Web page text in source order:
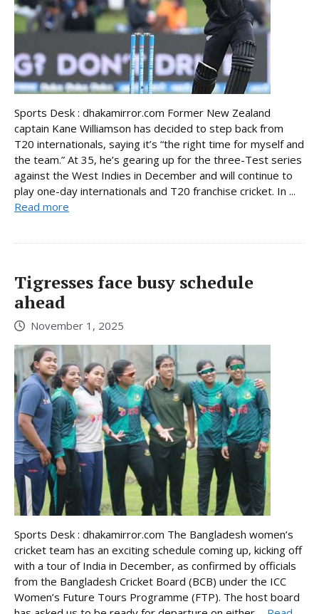
Sports Desk : dhakamirror.com Former New Zealand
captain Kane Williamson has decided to step back from
T20 internationals, saying it’s “the right time for myself and
the team.” At 35, he’s gearing up for the three-Test series
against the West Indies in December and will continue to
play one-day internationals and T20 franchise cricket. In ...
Read more
Tigresses face busy schedule
ahead
November 1, 2025
Sports Desk : dhakamirror.com The Bangladesh women’s
cricket team has an exciting schedule coming up, kicking off
with a tour of India in December, as confirmed by officials
from the Bangladesh Cricket Board (BCB) under the ICC
Women’s Future Tours Programme (FTP). The host board